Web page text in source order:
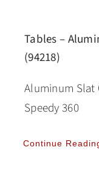
Tables –
(94218)
Aluminum Slat
Speedy 360
Continue